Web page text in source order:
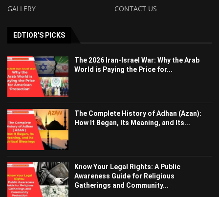
GALLERY
CONTACT US
EDTIOR'S PICKS
The 2026 Iran-Israel War: Why the Arab
World is Paying the Price for...
The Complete History of Adhan (Azan):
How It Began, Its Meaning, and Its...
Know Your Legal Rights: A Public
Awareness Guide for Religious
Gatherings and Community...